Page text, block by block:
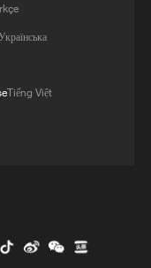
growth in
Tiếng Việt